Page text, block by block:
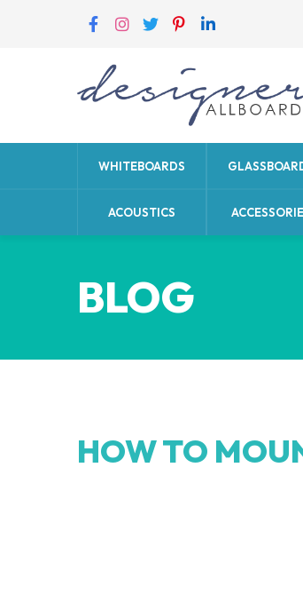
WHITEBOARDS
ACOUSTICS
BLOG
HOW TO